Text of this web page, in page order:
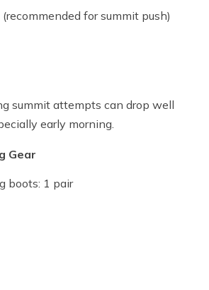
for summit push)
summit attempts can drop well
early morning.
Gear
boots: 1 pair